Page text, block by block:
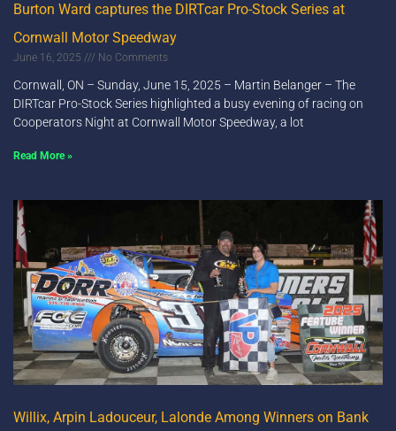
Burton Ward captures the DIRTcar Pro-Stock Series at
Cornwall Motor Speedway
June 16, 2025 No Comments
Cornwall, ON – Sunday, June 15, 2025 – Martin Belanger – The
DIRTcar Pro-Stock Series highlighted a busy evening of racing on
Cooperators Night at Cornwall Motor Speedway, a lot
Read More »
Willix, Arpin Ladouceur, Lalonde Among Winners on Bank